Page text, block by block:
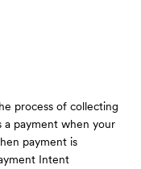
process of collecting
a payment when your
payment is
Intent